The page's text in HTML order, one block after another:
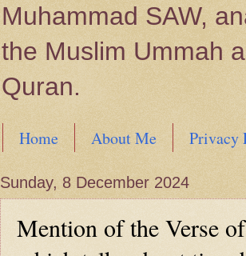
Muhammad SAW,
the Muslim Ummah
Quran.
Home About Me
Privacy
World
Scientific facts Mentioned in the
Sunday, 8 December 2024
Mention of the Verse